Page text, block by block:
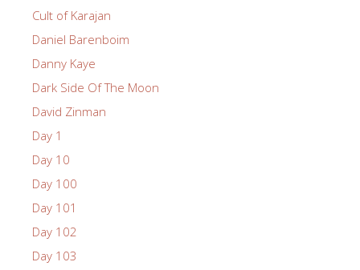
Cult of Karajan
Daniel Barenboim
Danny Kaye
Dark Side Of The Moon
David Zinman
Day 1
Day 10
Day 100
Day 101
Day 102
Day 103